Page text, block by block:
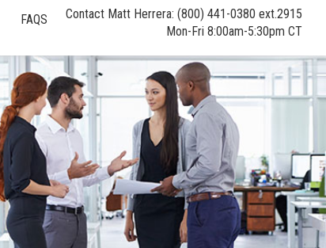
FAQS
Contact Matt Herrera: (800) 441-0380 ext.2915
Mon-Fri 8:00am-5:30pm CT